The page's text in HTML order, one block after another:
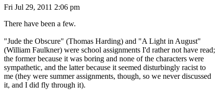
Fri Jul 29, 2011 2:06 pm
There have been a few.
"Jude the Obscure" (Thomas Harding) and "A Light in August"
(William Faulkner) were school assignments I'd rather not have read;
the former because it was boring and none of the characters were
sympathetic, and the latter because it seemed disturbingly racist to
me (they were summer assignments, though, so we never discussed
it, and I did fly through it).